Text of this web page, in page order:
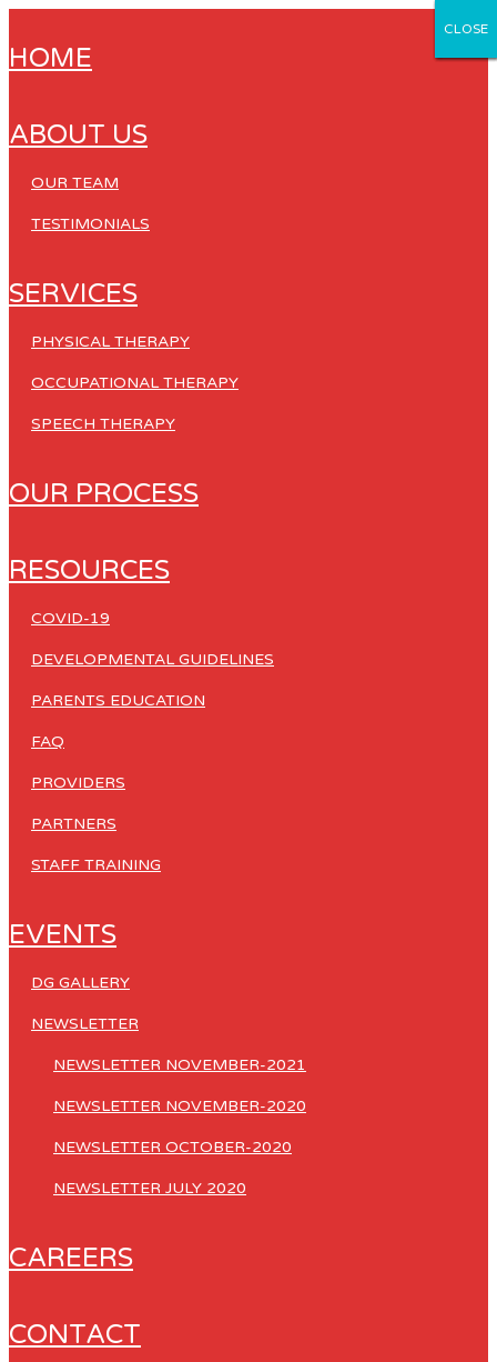
HOME
ABOUT US
OUR TEAM
TESTIMONIALS
SERVICES
PHYSICAL THERAPY
OCCUPATIONAL THERAPY
SPEECH THERAPY
OUR PROCESS
RESOURCES
COVID-19
DEVELOPMENTAL GUIDELINES
PARENTS EDUCATION
FAQ
PROVIDERS
PARTNERS
STAFF TRAINING
EVENTS
DG GALLERY
NEWSLETTER
NEWSLETTER NOVEMBER-2021
NEWSLETTER NOVEMBER-2020
NEWSLETTER OCTOBER-2020
NEWSLETTER JULY 2020
CAREERS
CONTACT
CLOSE
CLOSE
CLOSE
CLOSE
CLOSE